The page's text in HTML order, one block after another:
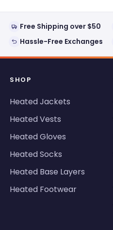
Free Shipping over $50
Hassle-Free Exchanges
SHOP
Heated Jackets
Heated Vests
Heated Gloves
Heated Socks
Heated Base Layers
Heated Footwear